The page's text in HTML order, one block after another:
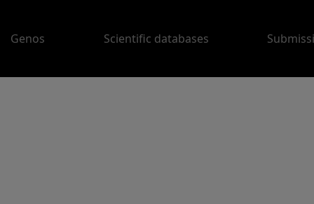
Genos Scientific databases